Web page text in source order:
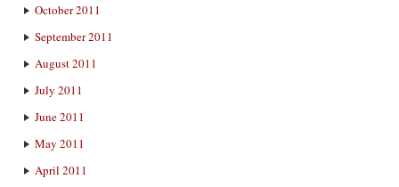
October 2011
September 2011
August 2011
July 2011
June 2011
May 2011
April 2011